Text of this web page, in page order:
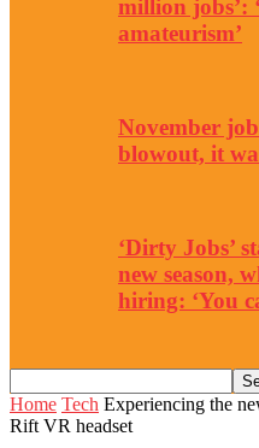
million jobs’:
amateurism’
November
blowout, it
‘Dirty Jobs’
new season,
hiring: ‘You
Home Tech Experiencing the
Rift VR headset